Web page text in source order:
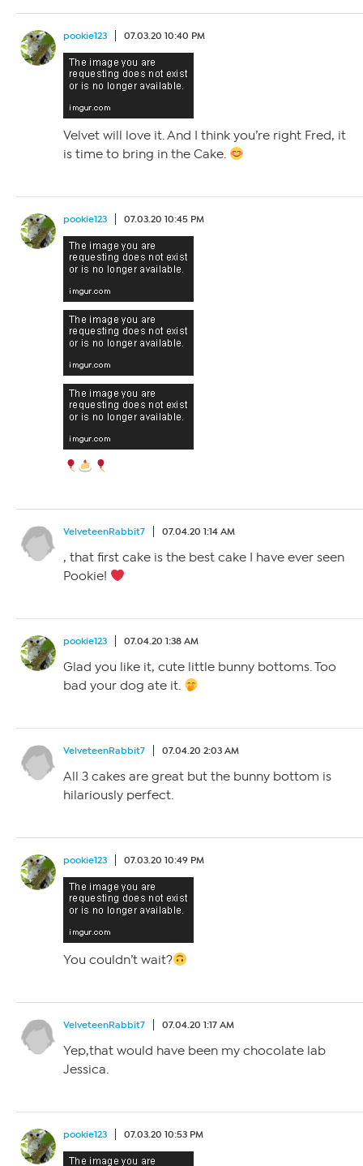
pookie123 07.03.20 10:40 PM
Velvet will love it. And I think you’re right Fred, it
is time to bring in the Cake.
pookie123 07.03.20 10:45 PM
VelveteenRabbit7 07.04.20 1:14 AM
, that first cake is the best cake I have ever seen
Pookie!
pookie123 07.04.20 1:38 AM
Glad you like it, cute little bunny bottoms. Too
bad your dog ate it.
VelveteenRabbit7 07.04.20 2:03 AM
All 3 cakes are great but the bunny bottom is
hilariously perfect.
pookie123 07.03.20 10:49 PM
You couldn’t wait?
VelveteenRabbit7 07.04.20 1:17 AM
Yep,that would have been my chocolate lab
Jessica.
pookie123 07.03.20 10:53 PM